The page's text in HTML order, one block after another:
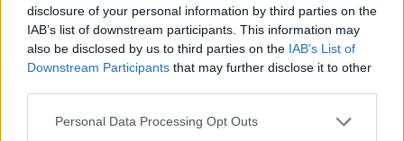
disclosure of your personal information by third parties on the
IAB’s list of downstream participants. This information may
also be disclosed by us to third parties on the IAB’s List of
Downstream Participants that may further disclose it to other
Personal Data Processing Opt Outs
Astro folija
Evolite Termo deka